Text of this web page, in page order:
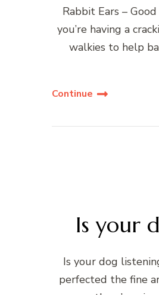
Rabbit Ears –
you’re having a
walkies to help
Continue
Is your
Is your dog
perfected the fine